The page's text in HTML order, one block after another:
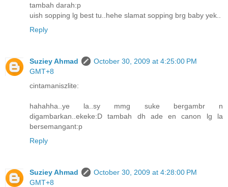
tambah darah:p
uish sopping lg best tu..hehe slamat sopping brg baby yek..
Reply
Suziey Ahmad
October 30, 2009 at 4:25:00 PM
GMT+8
cintamaniszlite:
hahahha..ye la..sy mmg suke bergambr n
digambarkan..ekeke:D tambah dh ade en canon lg la
bersemangant:p
Reply
Suziey Ahmad
October 30, 2009 at 4:28:00 PM
GMT+8